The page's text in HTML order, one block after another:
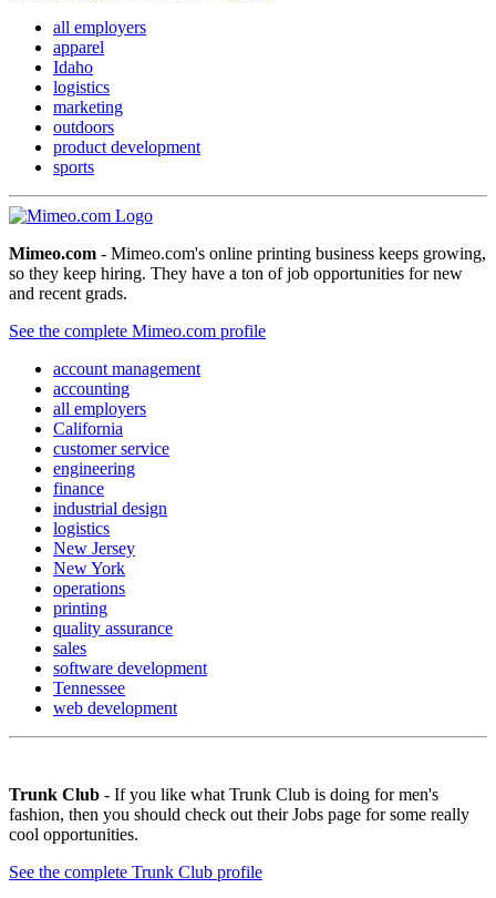
all employers
apparel
Idaho
logistics
marketing
outdoors
product development
sports
Mimeo.com - Mimeo.com's online printing business keeps growing,
so they keep hiring. They have a ton of job opportunities for new
and recent grads.
See the complete Mimeo.com profile
account management
accounting
all employers
California
customer service
engineering
finance
industrial design
logistics
New Jersey
New York
operations
printing
quality assurance
sales
software development
Tennessee
web development
Trunk Club - If you like what Trunk Club is doing for men's
fashion, then you should check out their Jobs page for some really
cool opportunities.
See the complete Trunk Club profile